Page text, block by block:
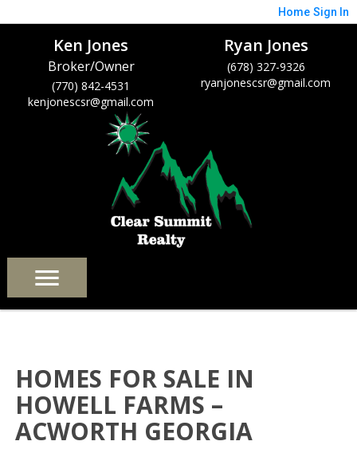
Home Sign In
Ken Jones
Broker/Owner
(770) 842-4531
kenjonescsr@gmail.com
Ryan Jones
(678) 327-9326
ryanjonescsr@gmail.com
HOMES FOR SALE IN
HOWELL FARMS –
ACWORTH GEORGIA